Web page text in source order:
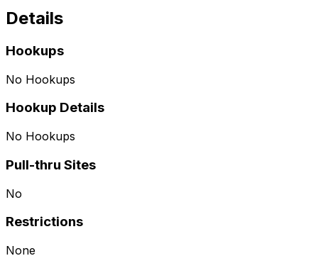
Details
Hookups
No Hookups
Hookup Details
No Hookups
Pull-thru Sites
No
Restrictions
None